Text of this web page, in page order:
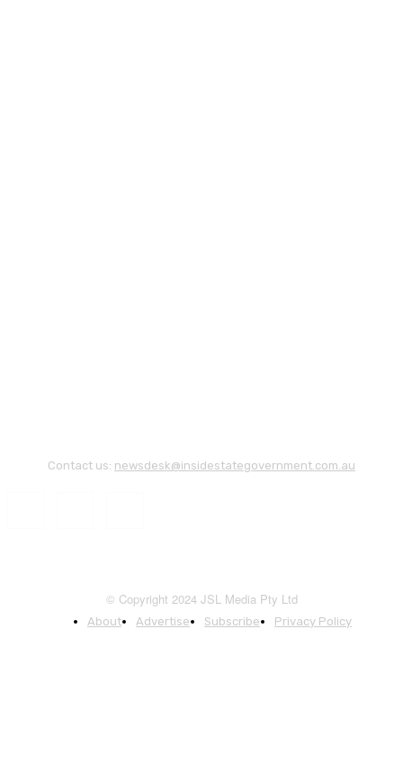
Contact us: newsdesk@insidestategovernment.com.au
© Copyright 2024 JSL Media Pty Ltd
About Advertise Subscribe Privacy Policy